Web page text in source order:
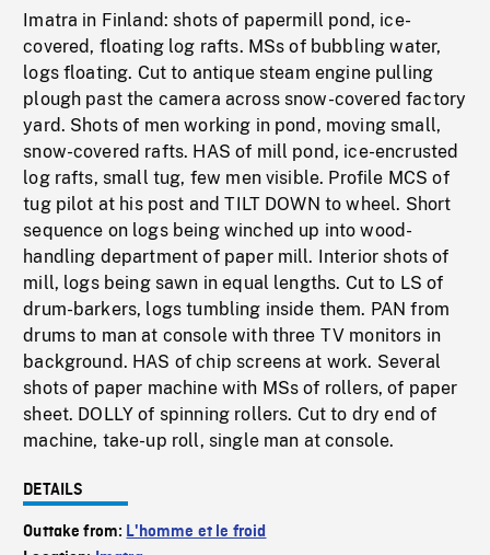
Imatra in Finland: shots of papermill pond, ice-
covered, floating log rafts. MSs of bubbling water,
logs floating. Cut to antique steam engine pulling
plough past the camera across snow-covered factory
yard. Shots of men working in pond, moving small,
snow-covered rafts. HAS of mill pond, ice-encrusted
log rafts, small tug, few men visible. Profile MCS of
tug pilot at his post and TILT DOWN to wheel. Short
sequence on logs being winched up into wood-
handling department of paper mill. Interior shots of
mill, logs being sawn in equal lengths. Cut to LS of
drum-barkers, logs tumbling inside them. PAN from
drums to man at console with three TV monitors in
background. HAS of chip screens at work. Several
shots of paper machine with MSs of rollers, of paper
sheet. DOLLY of spinning rollers. Cut to dry end of
machine, take-up roll, single man at console.
DETAILS
Outtake from: L'homme et le froid